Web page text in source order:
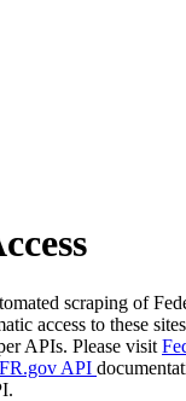
scraping of
access to these
APIs. Please visit
API